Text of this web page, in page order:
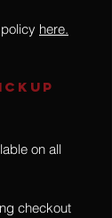
here.
on all
checkout